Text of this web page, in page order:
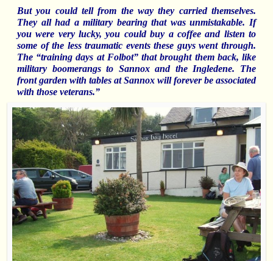
But you could tell from the way they carried themselves.
They all had a military bearing that was unmistakable. If
you were very lucky, you could buy a coffee and listen to
some of the less traumatic events these guys went through.
The “training days at Folbot” that brought them back, like
military boomerangs to Sannox and the Ingledene. The
front garden with tables at Sannox will forever be associated
with those veterans.”